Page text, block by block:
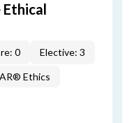
Ethical
0
Elective: 3
Ethics